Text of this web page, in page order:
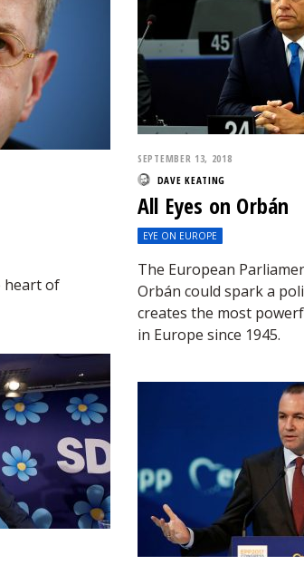
SEPTEMBER 13, 2018
DAVE KEATING
All Eyes on Orbán
EYE ON EUROPE
The European
Orbán could spark a
creates the most
in Europe since 1945.
heart of